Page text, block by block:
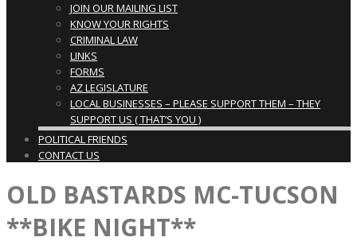
JOIN OUR MAILING LIST
KNOW YOUR RIGHTS
CRIMINAL LAW
LINKS
FORMS
AZ LEGISLATURE
LOCAL BUSINESSES – PLEASE SUPPORT THEM – THEY
SUPPORT US ( THAT’S YOU )
POLITICAL FRIENDS
CONTACT US
OLD BASTARDS MC-TUCSON
**BIKE NIGHT**